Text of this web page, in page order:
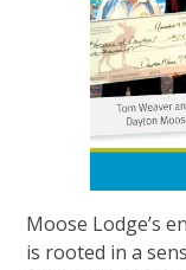
Moose Lodge’s
is rooted in a